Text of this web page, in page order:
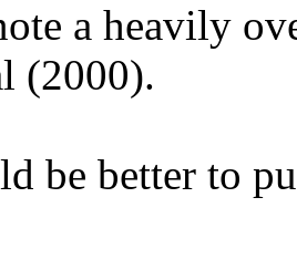
a heavily
(2000).
be better to